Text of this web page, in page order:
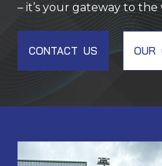
– it’s your gateway to the
CONTACT US OUR